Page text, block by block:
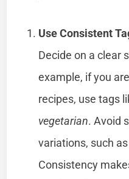
Use Consistent
Decide on a clear
example, if you
recipes, use tags
vegetarian. Avoid
variations, such
Consistency